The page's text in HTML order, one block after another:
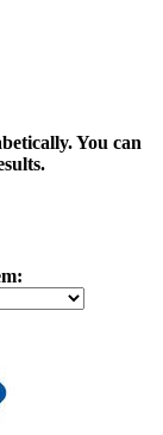
You can